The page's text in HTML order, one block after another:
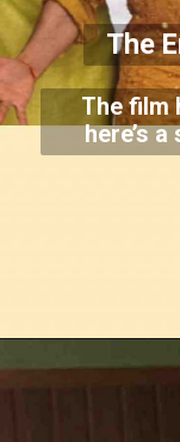
The
The film
here’s